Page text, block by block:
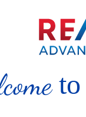
to